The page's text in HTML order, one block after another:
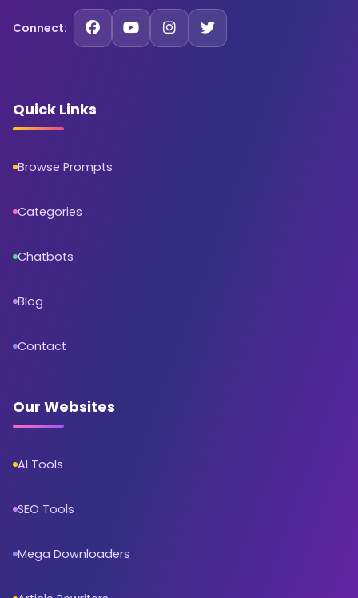
Connect:
Quick Links
Browse Prompts
Categories
Chatbots
Blog
Contact
Our Websites
AI Tools
SEO Tools
Mega Downloaders